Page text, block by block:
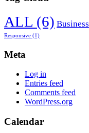
ALL (6) Business
Responsive (1)
Meta
Log in
Entries feed
Comments feed
WordPress.org
Calendar